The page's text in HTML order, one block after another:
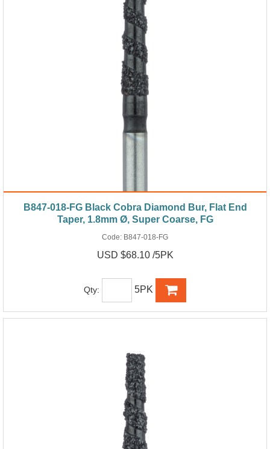
B847-018-FG Black Cobra Diamond Bur, Flat End
Taper, 1.8mm Ø, Super Coarse, FG
Code: B847-018-FG
USD $68.10 /5PK
Qty: 5PK